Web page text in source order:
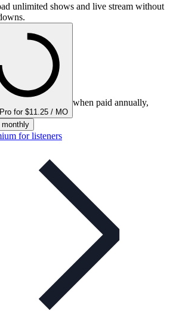
unlimited shows and live stream without
for $11.25 / MO
when paid annually,
monthly
for listeners